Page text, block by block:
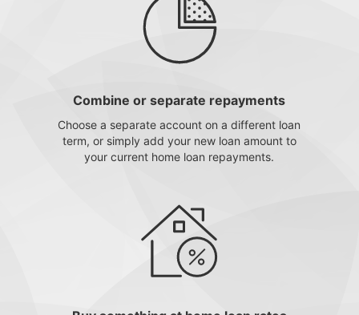
Combine or separate repayments
Choose a separate account on a different loan
term, or simply add your new loan amount to
your current home loan repayments.